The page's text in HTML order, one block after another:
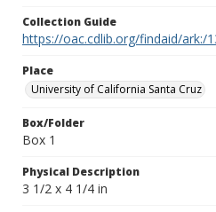
Collection Guide
https://oac.cdlib.org/findaid/ark:/
Place
University of California Santa Cruz
Box/Folder
Box 1
Physical Description
3 1/2 x 4 1/4 in